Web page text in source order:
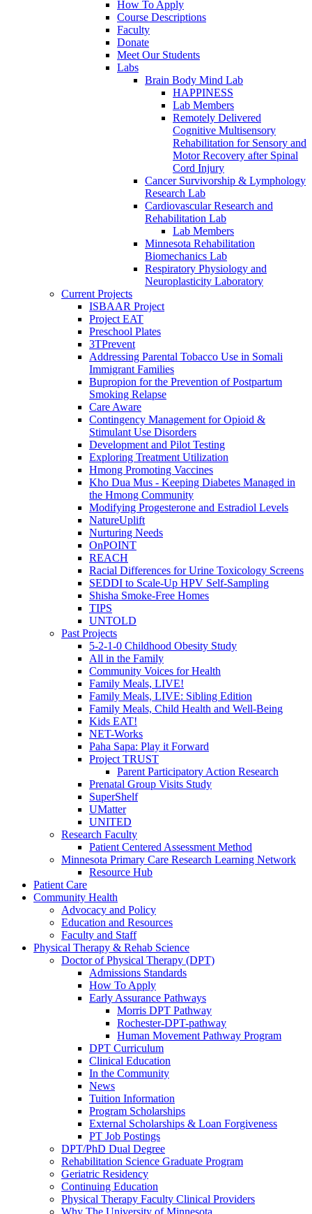
How To Apply
Course Descriptions
Faculty
Donate
Meet Our Students
Labs
Brain Body Mind Lab
HAPPINESS
Lab Members
Remotely Delivered
Cognitive Multisensory
Rehabilitation for Sensory and
Motor Recovery after Spinal
Cord Injury
Cancer Survivorship & Lymphology
Research Lab
Cardiovascular Research and
Rehabilitation Lab
Lab Members
Minnesota Rehabilitation
Biomechanics Lab
Respiratory Physiology and
Neuroplasticity Laboratory
Current Projects
ISBAAR Project
Project EAT
Preschool Plates
3TPrevent
Addressing Parental Tobacco Use in Somali
Immigrant Families
Bupropion for the Prevention of Postpartum
Smoking Relapse
Care Aware
Contingency Management for Opioid &
Stimulant Use Disorders
Development and Pilot Testing
Exploring Treatment Utilization
Hmong Promoting Vaccines
Kho Dua Mus - Keeping Diabetes Managed in
the Hmong Community
Modifying Progesterone and Estradiol Levels
NatureUplift
Nurturing Needs
OnPOINT
REACH
Racial Differences for Urine Toxicology Screens
SEDDI to Scale-Up HPV Self-Sampling
Shisha Smoke-Free Homes
TIPS
UNTOLD
Past Projects
5-2-1-0 Childhood Obesity Study
All in the Family
Community Voices for Health
Family Meals, LIVE!
Family Meals, LIVE: Sibling Edition
Family Meals, Child Health and Well-Being
Kids EAT!
NET-Works
Paha Sapa: Play it Forward
Project TRUST
Parent Participatory Action Research
Prenatal Group Visits Study
SuperShelf
UMatter
UNITED
Research Faculty
Patient Centered Assessment Method
Minnesota Primary Care Research Learning Network
Resource Hub
Patient Care
Community Health
Advocacy and Policy
Education and Resources
Faculty and Staff
Physical Therapy & Rehab Science
Doctor of Physical Therapy (DPT)
Admissions Standards
How To Apply
Early Assurance Pathways
Morris DPT Pathway
Rochester-DPT-pathway
Human Movement Pathway Program
DPT Curriculum
Clinical Education
In the Community
News
Tuition Information
Program Scholarships
External Scholarships & Loan Forgiveness
PT Job Postings
DPT/PhD Dual Degree
Rehabilitation Science Graduate Program
Geriatric Residency
Continuing Education
Physical Therapy Faculty Clinical Providers
Why The University of Minnesota